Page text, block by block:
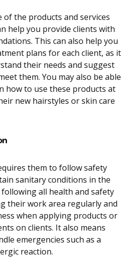
the products and services
help you provide clients with
This can also help you
plans for each client, as it
their needs and suggest
them. You may also be able
how to use these products at
new hairstyles or skin care
them to follow safety
sanitary conditions in the
all health and safety
their work area regularly and
when applying products or
on clients. It also means
emergencies such as a
reaction.